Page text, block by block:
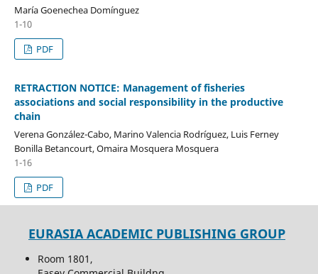
María Goenechea Domínguez
1-10
PDF
RETRACTION NOTICE: Management of fisheries
associations and social responsibility in the productive
chain
Verena González-Cabo, Marino Valencia Rodríguez, Luis Ferney
Bonilla Betancourt, Omaira Mosquera Mosquera
1-16
PDF
EURASIA ACADEMIC PUBLISHING GROUP
Room 1801,